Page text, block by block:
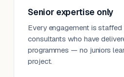
Senior expertise only
Every engagement is staffed
consultants who have
programmes — no juniors
project.